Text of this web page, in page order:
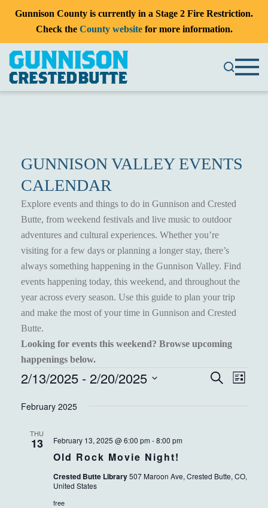
Gunnison County is currently in a Stage 2 Fire Restriction.
Check the County websitefor more information.
GUNNISON VALLEY EVENTS
CALENDAR
Explore events and things to do in Gunnison and Crested
Butte, from weekend festivals and live music to outdoor
adventures and cultural experiences. Whether you’re
visiting for a few days or planning a longer stay, there’s
always something happening in the Gunnison Valley. Find
events happening today, this weekend, and throughout the
year across every season. Use this guide to plan your trip
and make the most of your time in Gunnison and Crested
Butte.
Looking for events this weekend? Browse upcoming
happenings below.
EVENTS Search
List
2/13/2025 - 2/20/2025
date.
February 2025
THU
13
Old Rock Movie Night!
February 13, 2025 @ 6:00 pm -8:00 pm
Crested Butte Library507 Maroon Ave, Crested Butte, CO,
United States
free